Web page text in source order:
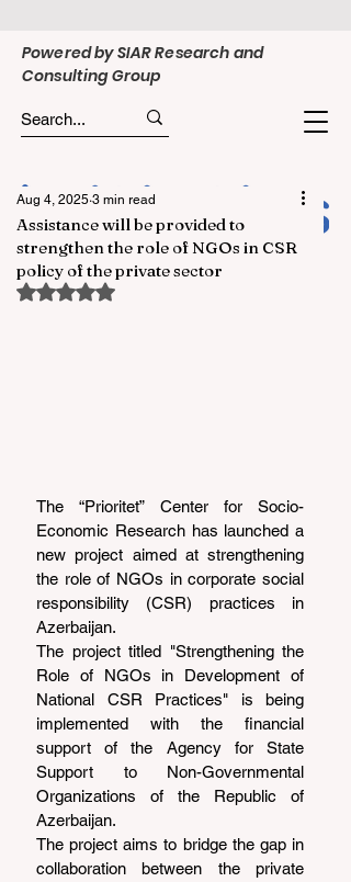
Powered by SIAR Research and
Consulting Group
Assistance will be provided to
strengthen the role of NGOs in CSR
policy of the private sector
Aug 4, 2025 3 min read
Rated NaN out of 5 stars.
The “Prioritet” Center for Socio-
Economic Research has launched a
new project aimed at strengthening
the role of NGOs in corporate social
responsibility (CSR) practices in
Azerbaijan.
The project titled "Strengthening the
Role of NGOs in Development of
National CSR Practices" is being
implemented with the financial
support of the Agency for State
Support to Non-Governmental
Organizations of the Republic of
Azerbaijan.
The project aims to bridge the gap in
collaboration between the private